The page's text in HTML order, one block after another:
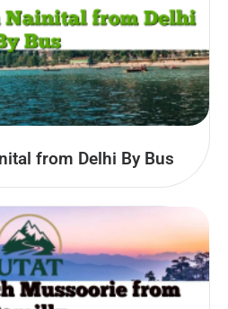
from Delhi By Bus